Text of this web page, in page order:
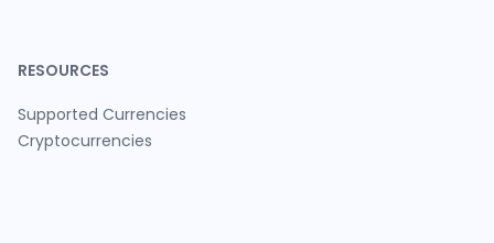
RESOURCES
Supported Currencies
Cryptocurrencies